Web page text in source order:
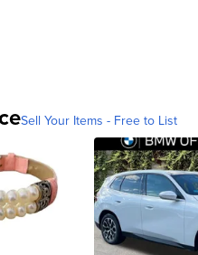
Sell Your Items - Free to List